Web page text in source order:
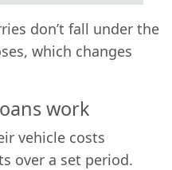
don’t fall under the
which changes
work
vehicle costs
over a set period.